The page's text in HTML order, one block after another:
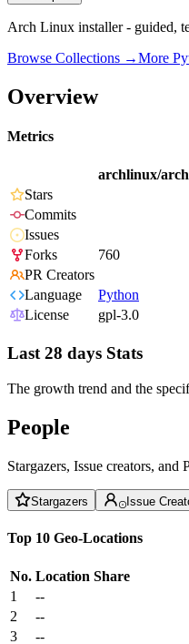
Arch Linux installer - guided,
Browse Collections →More
Overview
Metrics
archlinux/
Stars
Commits
Issues
Forks
760
PR Creators
Language
Python
License
gpl-3.0
Last 28 days Stats
The growth trend and the
People
Stargazers, Issue creators,
Stargazers Issue
Top 10 Geo-Locations
No. Location Share
1
--
2
--
3
--